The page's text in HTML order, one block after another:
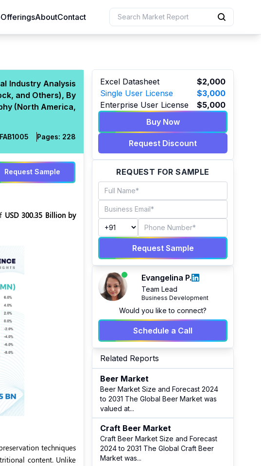
& Construction
Goods
& Natural Resources
OfferingsAboutContact
Industry Analysis
and Others), By
(North America,
FAB1005 Pages: 228
Request Sample
USD 300.35 Billion by
techniques
content. Unlike
Excel Datasheet
$2,000
Single User License
$3,000
Enterprise User License
$5,000
Buy Now
Request Discount
REQUEST FOR SAMPLE
Request Sample
Evangelina P.
Team Lead
Business Development
Would you like to connect?
Schedule a Call
Related Reports
Beer Market
Beer Market Size and Forecast 2024
to 2031 The Global Beer Market was
valued at...
Craft Beer Market
Craft Beer Market Size and Forecast
2024 to 2031 The Global Craft Beer
Market was...